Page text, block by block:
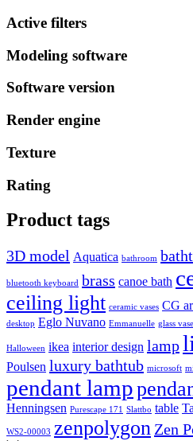
Active filters
Modeling software
Software version
Render engine
Texture
Rating
Product tags
3D model Aquatica bathroom
bluetooth keyboard brass canoe bath
ceiling light ceramic vases CG
desktop Eglo Nuvano Emmanuelle glass vase
Halloween ikea interior design lamp
Poulsen luxury bathtub microsoft
pendant lamp
Henningsen Purescape 171 Slattbo table
WS2-00003 zenpolygon Zen